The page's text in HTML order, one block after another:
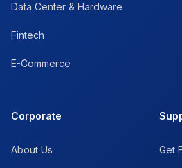
Data Center & Hardware
Fintech
E-Commerce
Corporate
About Us Get